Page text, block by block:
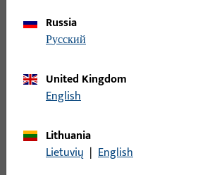
Romania
Condiții-generale-de-vânzare_G-U-
SRL_2022_RON.pdf
Russia
русский
United Kingdom
English
Lithuania
Lietuvių | English